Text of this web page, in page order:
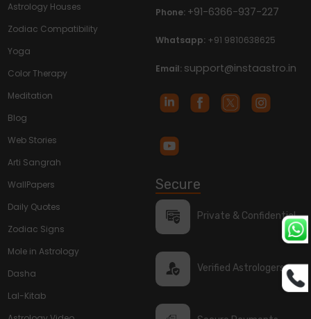
Astrology Houses
Zodiac Compatibility
Yoga
Color Therapy
Meditation
Blog
Web Stories
Arti Sangrah
WallPapers
Daily Quotes
Zodiac Signs
Mole in Astrology
Dasha
Lal-Kitab
Phone: +91-6366-937-227
Whatsapp: +91 9810638625
Email: support@instaastro.in
Secure
Private & Confidential
Verified Astrologers